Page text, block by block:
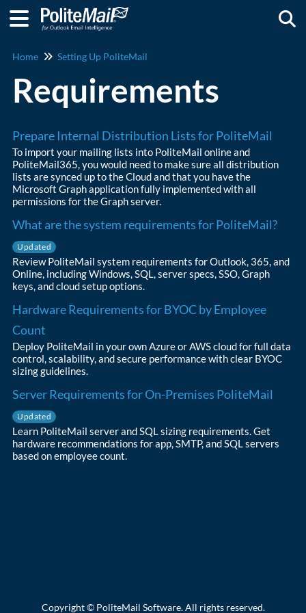
Home Setting Up PoliteMail
Requirements
Prepare Internal Distribution Lists for PoliteMail
To import your mailing lists into PoliteMail online and
PoliteMail365, you would need to make sure all distribution
lists are synced up to the Cloud and that you have the
Microsoft Graph application fully implemented with all
permissions for the Graph server.
What are the system requirements for PoliteMail?
Updated
Review PoliteMail system requirements for Outlook, 365, and
Online, including Windows, SQL, server specs, SSO, Graph
keys, and cloud setup options.
Hardware Requirements for BYOC by Employee
Count
Deploy PoliteMail in your own Azure or AWS cloud for full data
control, scalability, and secure performance with clear BYOC
sizing guidelines.
Server Requirements for On-Premises PoliteMail
Updated
Learn PoliteMail server and SQL sizing requirements. Get
hardware recommendations for app, SMTP, and SQL servers
based on employee count.
Copyright © PoliteMail Software. All rights reserved.